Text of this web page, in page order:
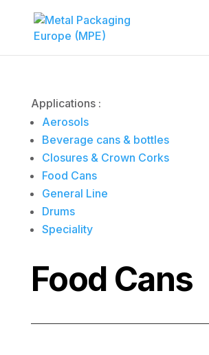
Applications :
Aerosols
Beverage cans & bottles
Closures & Crown Corks
Food Cans
General Line
Drums
Speciality
Food Cans